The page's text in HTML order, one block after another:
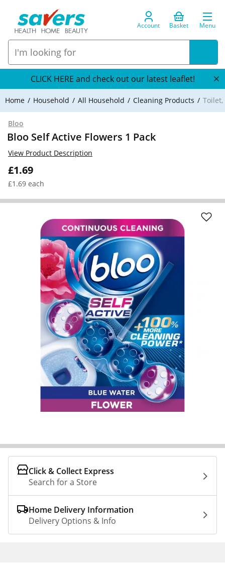
Account Basket Menu
CLICK HERE and check out our latest leaflet!
Home Household All Household Cleaning Products
Bloo
Bloo Self Active Flowers 1 Pack
£1.69
£1.69 each
View Product Description
Click & Collect Express
Search for a Store
Home Delivery Information
Delivery Options & Info